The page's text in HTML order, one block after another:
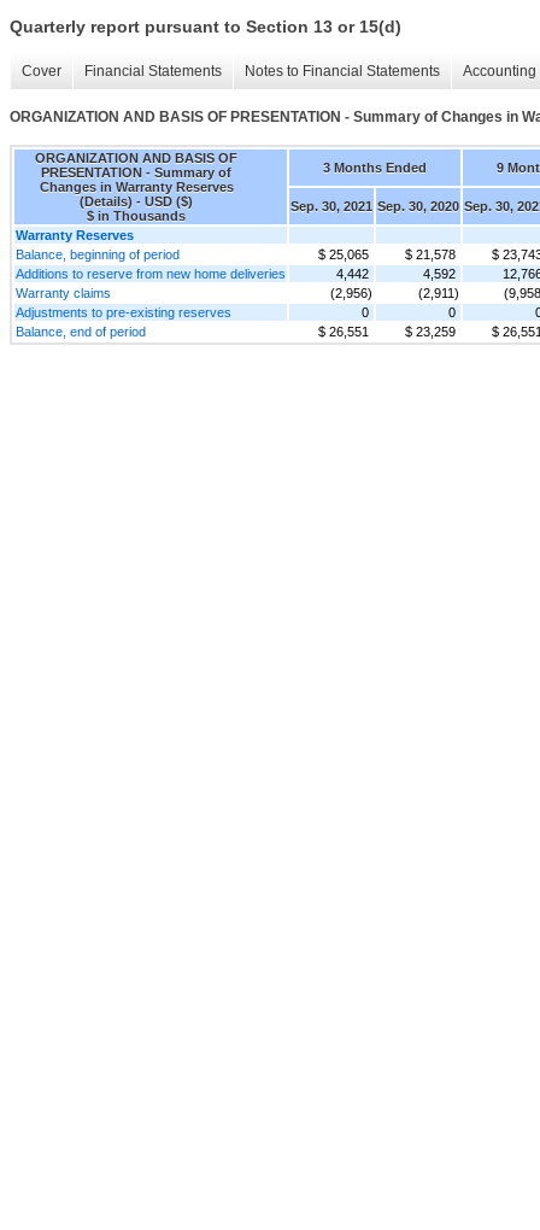
Quarterly report pursuant to Section 13 or 15(d)
Cover Financial Statements Notes to Financial Statements
ORGANIZATION AND BASIS OF PRESENTATION - Summary of Changes in
ORGANIZATION AND BASIS OF
PRESENTATION - Summary of
Changes in Warranty Reserves
(Details) - USD ($)
$ in Thousands
3 Months Ended 9
Sep. 30, 2021 Sep. 30, 2020 Sep. 30,
Warranty Reserves
Balance, beginning of period
$ 25,065 $ 21,578
$
Additions to reserve from new home deliveries
4,442 4,592
Warranty claims
(2,956) (2,911)
Adjustments to pre-existing reserves
0 0
Balance, end of period
$ 26,551 $ 23,259 $